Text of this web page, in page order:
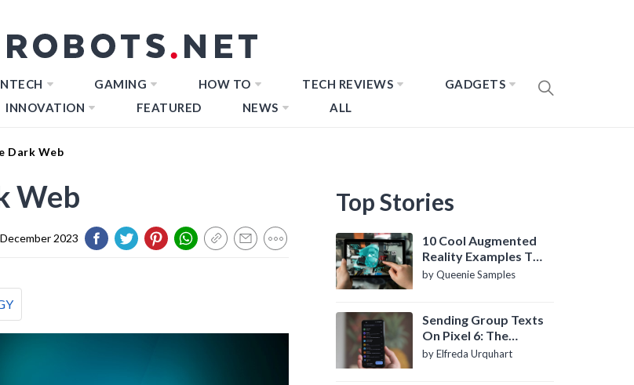
GAMING HOW TO TECH REVIEWS
GADGETS
INNOVATION FEATURED NEWS ALL
Dark Web
Web
2023
Top Stories
10 Cool Augmented
Reality Examples To
Know About
by Queenie Samples
Sending Group Texts
On Pixel 6: The
Definitive Guide
by Elfreda Urquhart